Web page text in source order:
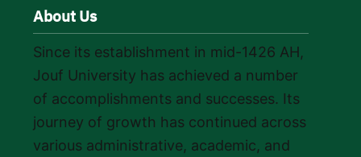
About Us
Since its establishment in mid-1426 AH,
Jouf University has achieved a number
of accomplishments and successes. Its
journey of growth has continued across
various administrative, academic, and